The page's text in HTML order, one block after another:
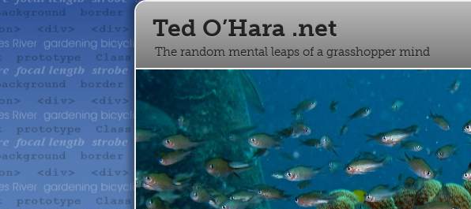
Ted O’Hara .net
The random mental leaps of a grasshopper mind